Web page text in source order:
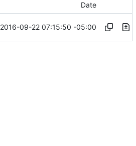
Date
2016-09-22 07:15:50 -05:00